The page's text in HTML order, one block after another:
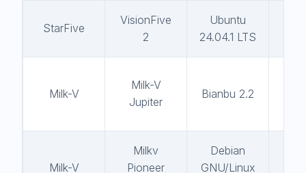
StarFive
VisionFive
2
Ubuntu
24.04.1 LTS
Milk-V
Milk-V
Jupiter
Bianbu 2.2
Milk-V
Milkv
Pioneer
Debian
GNU/Linux